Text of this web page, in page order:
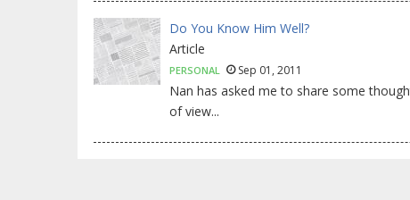
Do You Know Him Well?
Article
PERSONAL Sep 01, 2011
Nan has asked me to share some
of view...